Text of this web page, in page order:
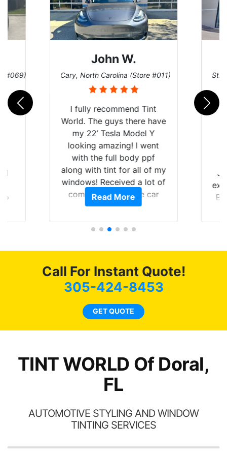
#069)
John W.
Cary, North Carolina (Store #011)
I fully recommend Tint
World. The guys there have
my 22’ Tesla Model Y
looking amazing! I went
with the full body ppf
along with tint for all of my
windows! Received a lot of
compliments on the car
and I’m happy that I am
Read More
St.
Call For Instant Quote!
305-424-8453
GET QUOTE
TINT WORLD Of Doral,
FL
AUTOMOTIVE STYLING AND WINDOW
TINTING SERVICES